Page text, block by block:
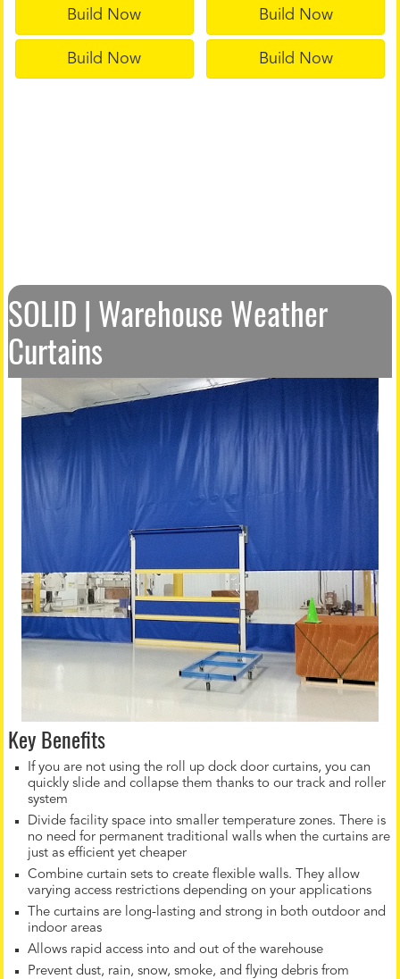
Build Now
Build Now
Build Now
Build Now
SOLID | Warehouse Weather
Curtains
Key Benefits
If you are not using the roll up dock door curtains, you can
quickly slide and collapse them thanks to our track and roller
system
Divide facility space into smaller temperature zones. There is
no need for permanent traditional walls when the curtains are
just as efficient yet cheaper
Combine curtain sets to create flexible walls. They allow
varying access restrictions depending on your applications
The curtains are long-lasting and strong in both outdoor and
indoor areas
Allows rapid access into and out of the warehouse
Prevent dust, rain, snow, smoke, and flying debris from